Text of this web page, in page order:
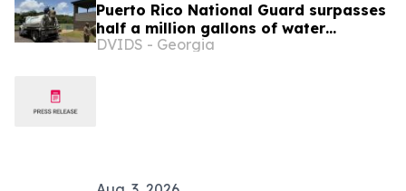
Puerto Rico National Guard surpasses
half a million gallons of water
distributed in support of PRASA
DVIDS - Georgia